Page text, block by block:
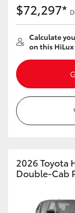
$72,297*
Calculate
on this HiLux
2026 Toyota
Double-Cab